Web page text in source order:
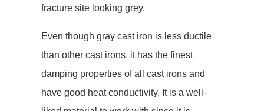
fracture site looking grey.
Even though gray cast iron is less ductile
than other cast irons, it has the finest
damping properties of all cast irons and
have good heat conductivity. It is a well-